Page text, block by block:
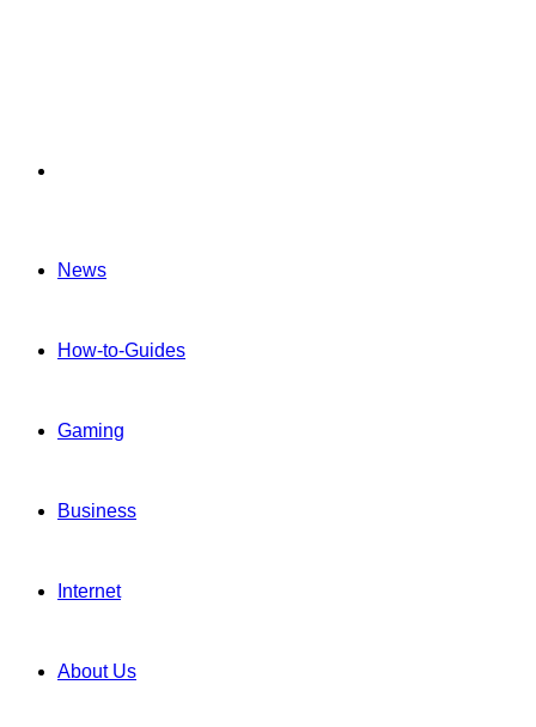
News
How-to-Guides
Gaming
Business
Internet
About Us